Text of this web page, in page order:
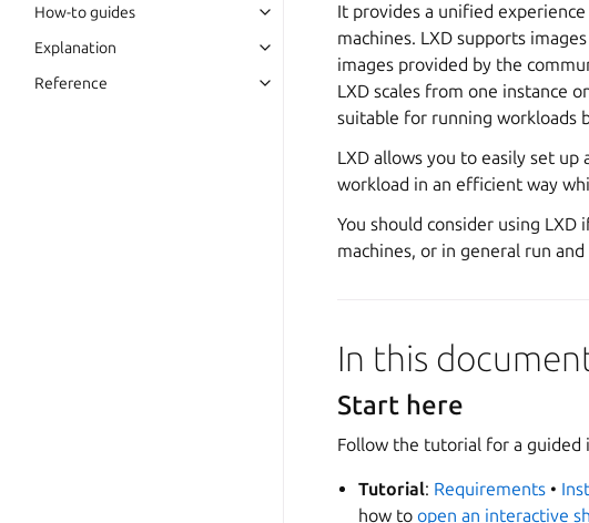
How-to guides
Explanation
Reference
It provides a unified
machines. LXD supports
images provided by the
LXD scales from one instance
suitable for running workloads
LXD allows you to easily set
workload in an efficient way
You should consider using
machines, or in general run
In this
Start here
Follow the tutorial for a guided
Tutorial: Requirements •
how toopen an interactive